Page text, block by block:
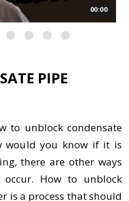
00:00
PIPE
to unblock condensate
would you know if it is
there are other ways
How to unblock
is a process that should